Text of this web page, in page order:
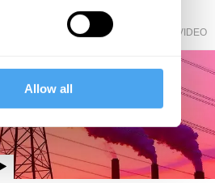
Allow all
VIDEO